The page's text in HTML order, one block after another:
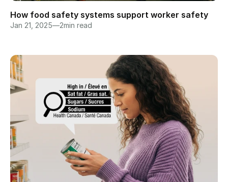
How food safety systems support worker safety
Jan 21, 2025—2min read